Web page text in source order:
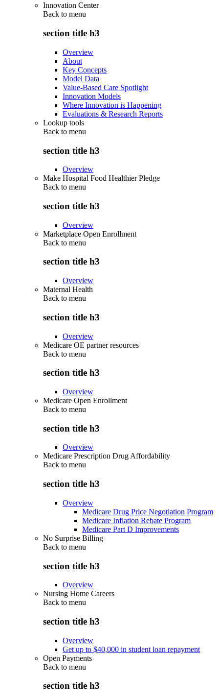
Innovation Center
Back to menu
section title h3
Overview
About
Key Concepts
Model Data
Value-Based Care Spotlight
Innovation Models
Where Innovation is Happening
Evaluations & Research Reports
Lookup tools
Back to menu
section title h3
Overview
Make Hospital Food Healthier Pledge
Back to menu
section title h3
Overview
Marketplace Open Enrollment
Back to menu
section title h3
Overview
Maternal Health
Back to menu
section title h3
Overview
Medicare OE partner resources
Back to menu
section title h3
Overview
Medicare Open Enrollment
Back to menu
section title h3
Overview
Medicare Prescription Drug Affordability
Back to menu
section title h3
Overview
Medicare Drug Price Negotiation Program
Medicare Inflation Rebate Program
Medicare Part D Improvements
No Surprise Billing
Back to menu
section title h3
Overview
Nursing Home Careers
Back to menu
section title h3
Overview
Get up to $40,000 in student loan repayment
Open Payments
Back to menu
section title h3